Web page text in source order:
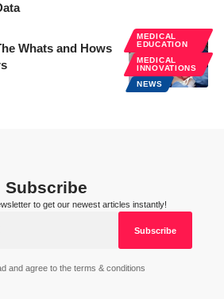
MEDICAL
EDUCATION
MEDICAL
INNOVATIONS
NEWS
Whats and Hows
Subscribe
to get our newest articles instantly!
and agree to the terms & conditions